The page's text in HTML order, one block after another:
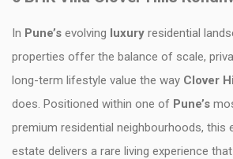
In Pune’s evolving luxury residential
properties offer the balance of scale,
long-term lifestyle value the way Clover
does. Positioned within one of Pune’s
premium residential neighbourhoods, this
estate delivers a rare living experience